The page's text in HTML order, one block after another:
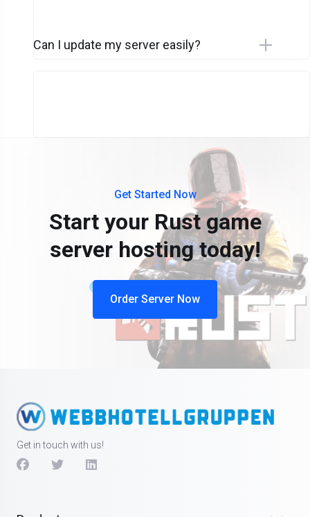
Can I update my server easily?
Get Started Now
Start your Rust game
server hosting today!
Order Server Now
Get in touch with us!